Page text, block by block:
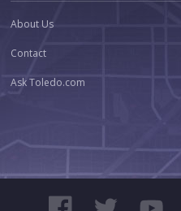
About Us
Contact
Ask Toledo.com